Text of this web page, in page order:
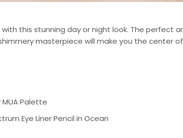
this stunning day or night look. The perfect
masterpiece will make you the center
MUA Palette
Eye Liner Pencil in Ocean